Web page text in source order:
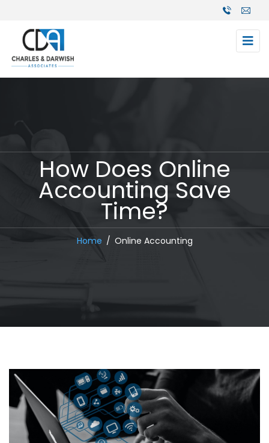
How Does Online
Accounting Save
Time?
Home Online Accounting